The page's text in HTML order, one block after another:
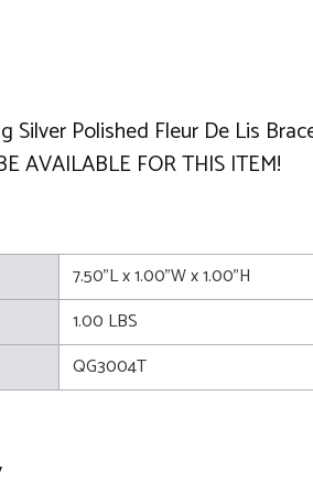
Silver Polished Fleur De Lis
AVAILABLE FOR THIS ITEM!
7.50"L x 1.00"W x 1.00"H
1.00 LBS
QG3004T